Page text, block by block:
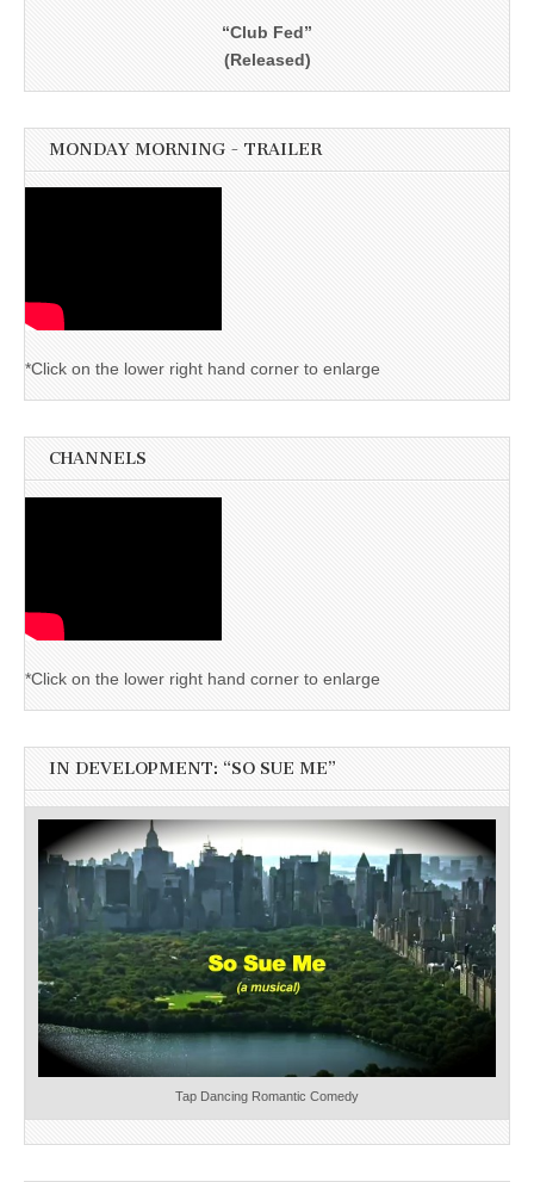
“Club Fed”
(Released)
MONDAY MORNING - TRAILER
*Click on the lower right hand corner to enlarge
CHANNELS
*Click on the lower right hand corner to enlarge
IN DEVELOPMENT: “SO SUE ME”
Tap Dancing Romantic Comedy